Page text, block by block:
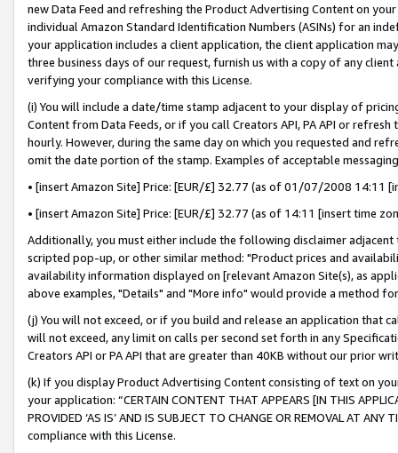
new Data Feed and refreshing the Product Advertising Content on
individual Amazon Standard Identification Numbers (ASINs) for an
your application includes a client application, the client application
three business days of our request, furnish us with a copy of any
verifying your compliance with this License.
(i) You will include a date/time stamp adjacent to your display of
Content from Data Feeds, or if you call Creators API, PA API or
hourly. However, during the same day on which you requested and
omit the date portion of the stamp. Examples of acceptable
• [insert Amazon Site] Price: [EUR/£] 32.77 (as of 01/07/2008 14:11
• [insert Amazon Site] Price: [EUR/£] 32.77 (as of 14:11 [insert time
Additionally, you must either include the following disclaimer
scripted pop-up, or other similar method: "Product prices and
availability information displayed on [relevant Amazon Site(s), as
above examples, "Details" and "More info" would provide a method
(j) You will not exceed, or if you build and release an application that
will not exceed, any limit on calls per second set forth in any
Creators API or PA API that are greater than 40KB without our prior
(k) If you display Product Advertising Content consisting of text on
your application: “CERTAIN CONTENT THAT APPEARS [IN THIS
PROVIDED ‘AS IS’ AND IS SUBJECT TO CHANGE OR REMOVAL AT
compliance with this License.